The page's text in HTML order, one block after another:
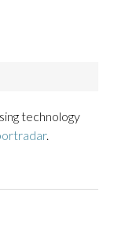
technology
.